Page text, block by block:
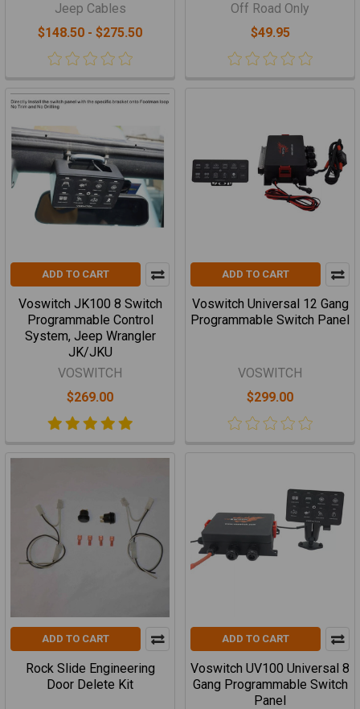
Jeep Cables
$148.50 - $275.50
Off Road Only
$49.95
ADD TO CART
Voswitch JK100 8 Switch
Programmable Control
System, Jeep Wrangler
JK/JKU
VOSWITCH
$269.00
ADD TO CART
Voswitch Universal 12 Gang
Programmable Switch Panel
VOSWITCH
$299.00
ADD TO CART
Rock Slide Engineering
Door Delete Kit
ADD TO CART
Voswitch UV100 Universal 8
Gang Programmable Switch
Panel